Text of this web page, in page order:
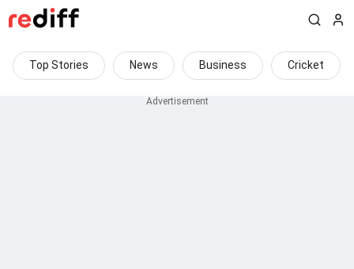
Top Stories News Business Cricket